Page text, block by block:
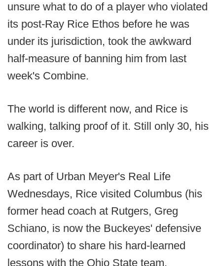
unsure what to do of a player who violated
its post-Ray Rice Ethos before he was
under its jurisdiction, took the awkward
half-measure of banning him from last
week's Combine.
The world is different now, and Rice is
walking, talking proof of it. Still only 30, his
career is over.
As part of Urban Meyer's Real Life
Wednesdays, Rice visited Columbus (his
former head coach at Rutgers, Greg
Schiano, is now the Buckeyes' defensive
coordinator) to share his hard-learned
lessons with the Ohio State team.